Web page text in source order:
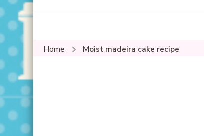
Home Moist madeira cake recipe